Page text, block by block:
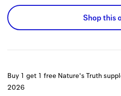
Shop this
Buy 1 get 1 free Nature's Truth
2026